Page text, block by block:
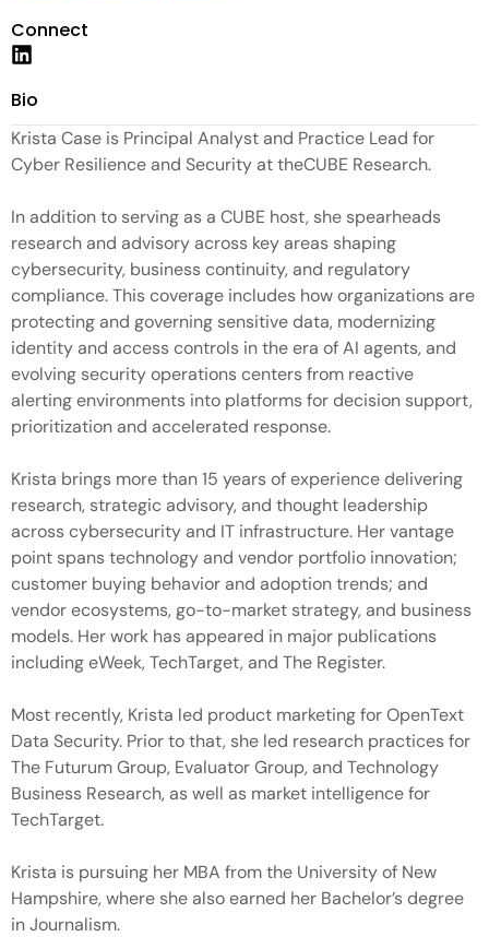
Connect
Bio
Krista Case is Principal Analyst and Practice Lead for
Cyber Resilience and Security at theCUBE Research.
In addition to serving as a CUBE host, she spearheads
research and advisory across key areas shaping
cybersecurity, business continuity, and regulatory
compliance. This coverage includes how organizations are
protecting and governing sensitive data, modernizing
identity and access controls in the era of AI agents, and
evolving security operations centers from reactive
alerting environments into platforms for decision support,
prioritization and accelerated response.
Krista brings more than 15 years of experience delivering
research, strategic advisory, and thought leadership
across cybersecurity and IT infrastructure. Her vantage
point spans technology and vendor portfolio innovation;
customer buying behavior and adoption trends; and
vendor ecosystems, go-to-market strategy, and business
models. Her work has appeared in major publications
including eWeek, TechTarget, and The Register.
Most recently, Krista led product marketing for OpenText
Data Security. Prior to that, she led research practices for
The Futurum Group, Evaluator Group, and Technology
Business Research, as well as market intelligence for
TechTarget.
Krista is pursuing her MBA from the University of New
Hampshire, where she also earned her Bachelor’s degree
in Journalism.